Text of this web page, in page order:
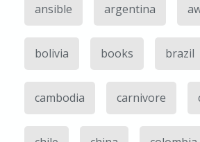
ansible argentina
bolivia books brazil
cambodia carnivore